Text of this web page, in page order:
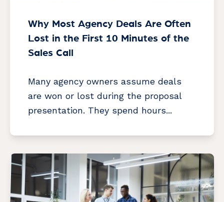
Why Most Agency Deals Are Often
Lost in the First 10 Minutes of the
Sales Call
Many agency owners assume deals
are won or lost during the proposal
presentation. They spend hours...